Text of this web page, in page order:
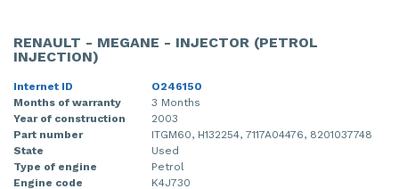
RENAULT - MEGANE - INJECTOR (PETROL
INJECTION)
Internet ID
O246150
Months of warranty
3 Months
Year of construction
2003
Part number
ITGM60, H132254, 7117A04476, 8201037748
State
Used
Type of engine
Petrol
Engine code
K4J730